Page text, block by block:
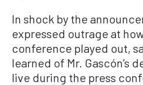
In shock by the
expressed outrage at
conference played out,
learned of Mr. Gascón’s
live during the press